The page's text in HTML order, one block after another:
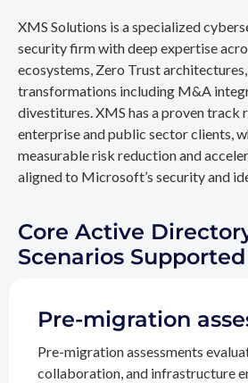
XMS Solutions is a specialized
security firm with deep expertise
ecosystems, Zero Trust
transformations including M&A
divestitures. XMS has a proven track
enterprise and public sector clients,
measurable risk reduction and
aligned to Microsoft’s security and
Core Active
Scenarios Supported
Pre-migration
Pre-migration assessments
collaboration, and infrastructure